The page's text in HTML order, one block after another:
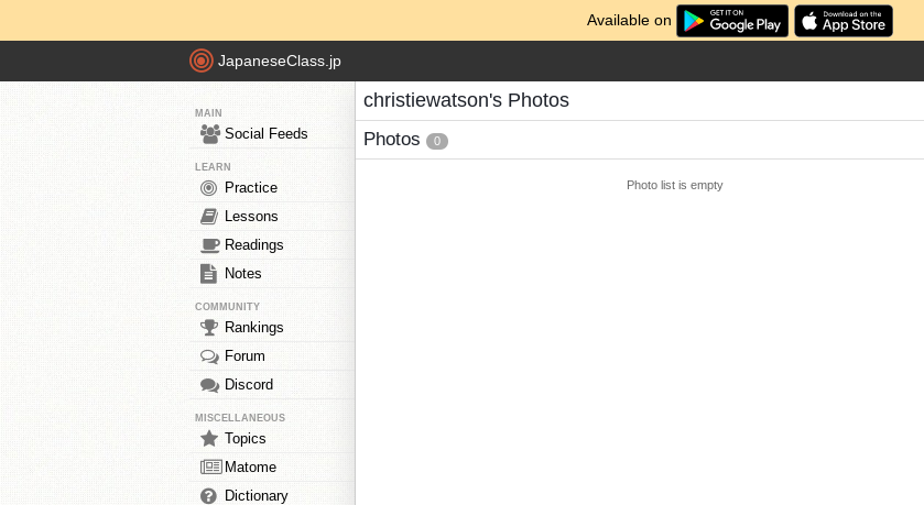
Available on
JapaneseClass.jp
MAIN
Social Feeds
LEARN
Practice
Lessons
Readings
Notes
COMMUNITY
Rankings
Forum
Discord
MISCELLANEOUS
Topics
Matome
Dictionary
christiewatson's Photos
Photos 0
Photo list is empty